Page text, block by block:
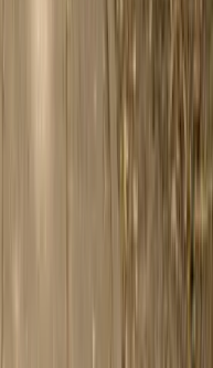
Kenn and Nicole’s